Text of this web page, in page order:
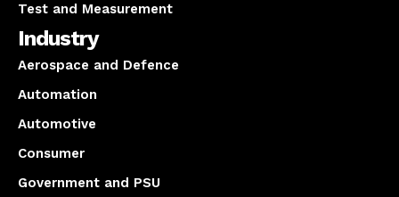
Test and Measurement
Industry
Aerospace and Defence
Automation
Automotive
Consumer
Government and PSU